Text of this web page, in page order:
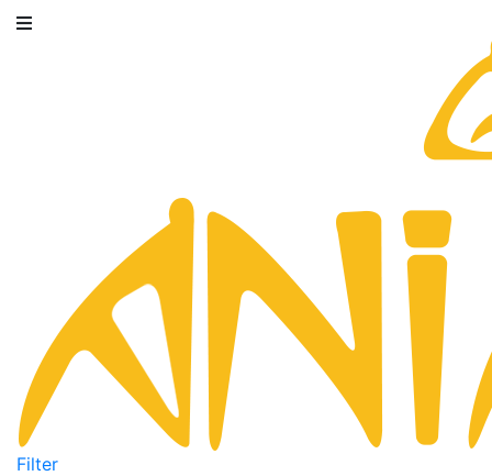
Filter